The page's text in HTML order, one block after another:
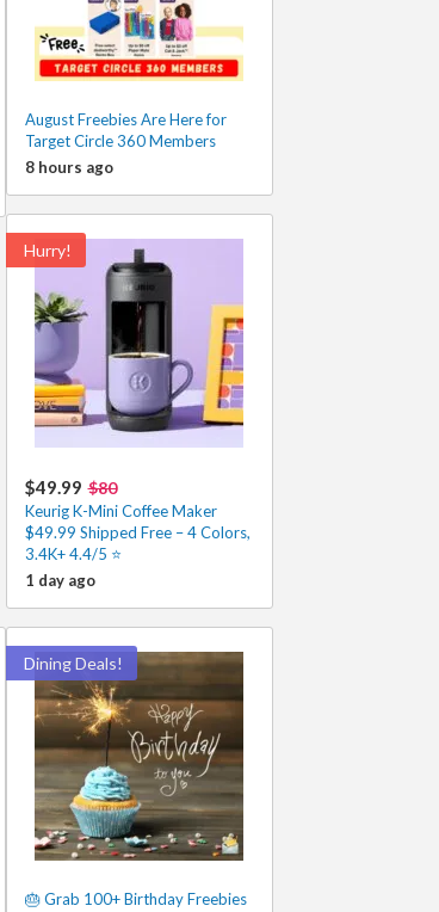
August Freebies Are Here for
Target Circle 360 Members
8 hours ago
Hurry!
$49.99 $80
Keurig K-Mini Coffee Maker
$49.99 Shipped Free – 4 Colors,
3.4K+ 4.4/5 ⭐
1 day ago
Dining Deals!
🎂 Grab 100+ Birthday Freebies